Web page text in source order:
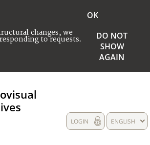
changes, we
to requests.
OK
DO NOT
SHOW
AGAIN
ENGLISH
LOGIN